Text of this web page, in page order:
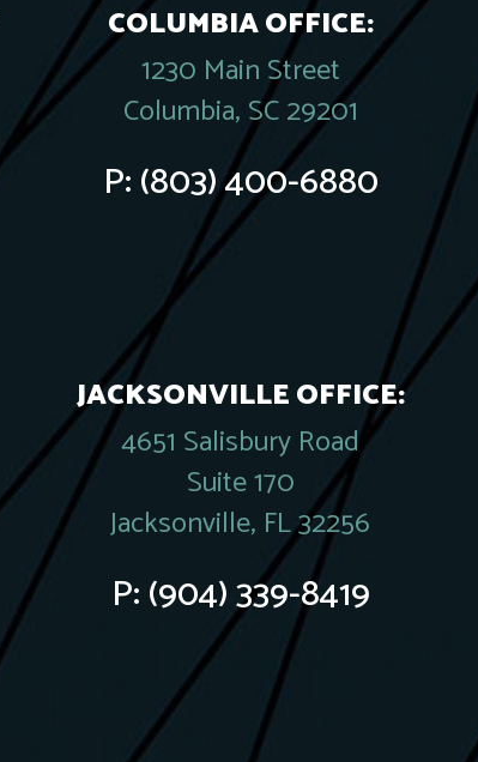
COLUMBIA OFFICE:
1230 Main Street
Columbia, SC 29201
P:(803) 400-6880
JACKSONVILLE OFFICE:
4651 Salisbury Road
Suite 170
Jacksonville, FL 32256
P:(904) 339-8419